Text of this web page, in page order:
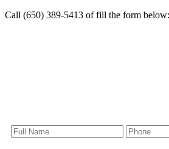
Call (650) 389-5413 of fill the form below: